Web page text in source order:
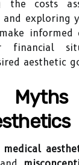
the costs
and exploring
informed
aesthetic
medical